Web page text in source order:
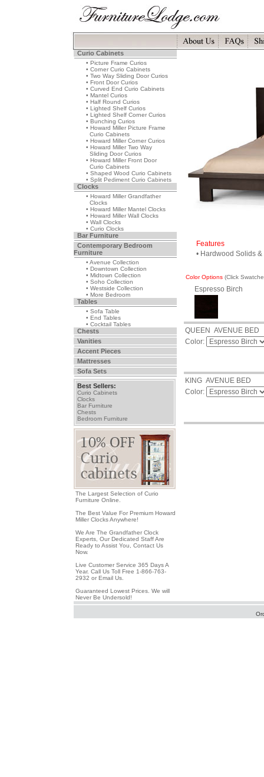
Curio Cabinets
• Picture Frame Curios
• Corner Curio Cabinets
• Two Way Sliding Door Curios
• Front Door Curios
• Curved End Curio Cabinets
• Mantel Curios
• Half Round Curios
• Lighted Shelf Curios
• Lighted Shelf Corner Curios
• Bunching Curios
• Howard Miller Picture Frame
Curio Cabinets
• Howard Miller Corner Curios
• Howard Miller Two Way
Sliding Door Curios
• Howard Miller Front Door
Curio Cabinets
• Shaped Wood Curio Cabinets
• Split Pediment Curio Cabinets
Clocks
• Howard Miller Grandfather
Clocks
• Howard Miller Mantel Clocks
• Howard Miller Wall Clocks
• Wall Clocks
• Curio Clocks
Bar Furniture
Contemporary Bedroom
Furniture
• Avenue Collection
• Downtown Collection
• Midtown Collection
• Soho Collection
• Westside Collection
• More Bedroom
Tables
• Sofa Table
• End Tables
• Cocktail Tables
Chests
Vanities
Accent Pieces
Mattresses
Sofa Sets
Best Sellers:
Curio Cabinets
Clocks
Bar Furniture
Chests
Bedroom Furniture
The Largest Selection of Curio
Furniture Online.
The Best Value For Premium Howard
Miller Clocks Anywhere!
We Are The Grandfather Clock
Experts, Our Dedicated Staff Are
Ready to Assist You, Contact Us
Now.
Live Customer Service 365 Days A
Year. Call Us Toll Free 1-866-763-
2932 or Email Us.
Guaranteed Lowest Prices. We will
Never Be Undersold!
Features
• Hardwood Solids &
Color Options (Click
Espresso Birch
QUEEN AVENUE BED
Color:
KING AVENUE BED
Color: